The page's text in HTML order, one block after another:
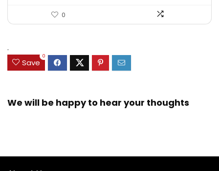
0
.
Save
0
We will be happy to hear your thoughts